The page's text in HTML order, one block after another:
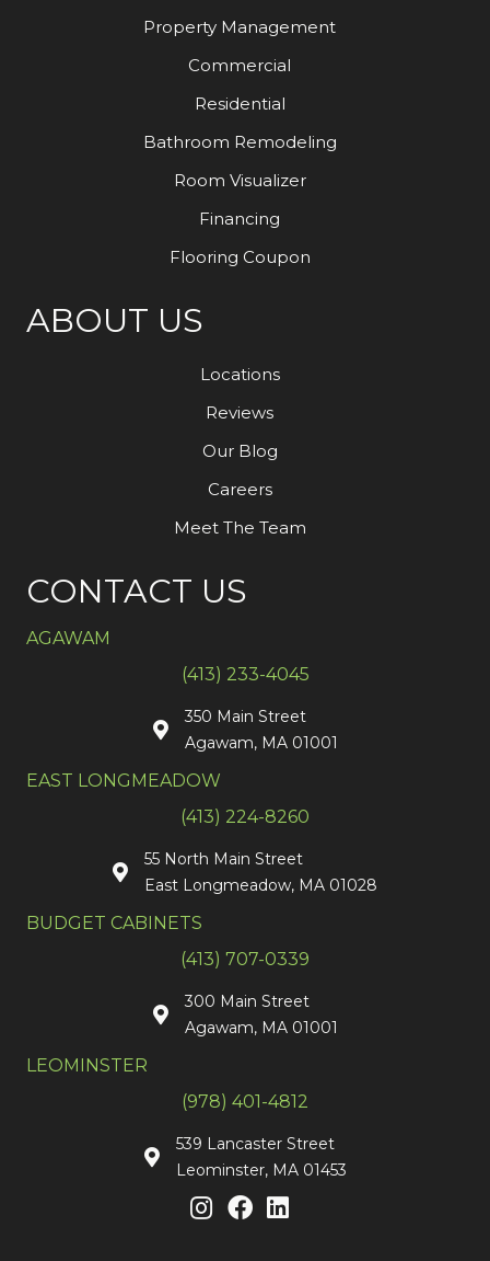
Property Management
Commercial
Residential
Bathroom Remodeling
Room Visualizer
Financing
Flooring Coupon
ABOUT US
Locations
Reviews
Our Blog
Careers
Meet The Team
CONTACT US
AGAWAM
(413) 233-4045
350 Main Street
Agawam, MA 01001
EAST LONGMEADOW
(413) 224-8260
55 North Main Street
East Longmeadow, MA 01028
BUDGET CABINETS
(413) 707-0339
300 Main Street
Agawam, MA 01001
LEOMINSTER
(978) 401-4812
539 Lancaster Street
Leominster, MA 01453